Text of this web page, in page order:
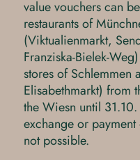
value vouchers can
restaurants of
(Viktualienmarkt,
Franziska-Bielek-
stores of Schlemmen
Elisabethmarkt) from
the Wiesn until
exchange or
not possible.